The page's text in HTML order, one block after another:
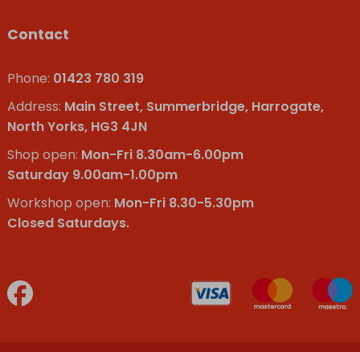
Contact
Phone: 01423 780 319
Address: Main Street, Summerbridge, Harrogate,
North Yorks, HG3 4JN
Shop open: Mon-Fri 8.30am-6.00pm
Saturday 9.00am-1.00pm
Workshop open: Mon-Fri 8.30-5.30pm
Closed Saturdays.